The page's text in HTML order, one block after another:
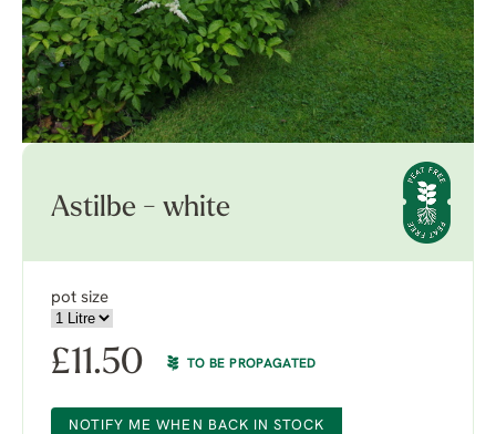
Astilbe - white
pot size
£11.50 TO BE PROPAGATED
NOTIFY ME WHEN BACK IN STOCK